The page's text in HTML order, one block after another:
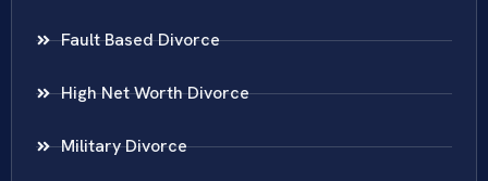
Fault Based Divorce
High Net Worth Divorce
Military Divorce